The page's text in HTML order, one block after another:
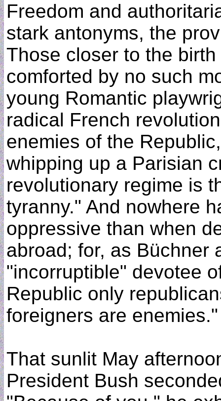
Freedom and
stark antonyms, the
Those closer to the
comforted by no such
young Romantic
radical French
enemies of the
whipping up a Parisian
revolutionary regime is
tyranny." And nowhere
oppressive than when
abroad; for, as Büchner
"incorruptible" devotee
Republic only
foreigners are enemies."
That sunlit May
President Bush